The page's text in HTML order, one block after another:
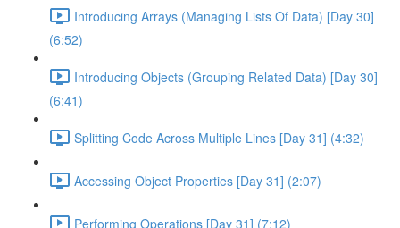
Introducing Arrays (Managing Lists Of Data) [Day 30]
(6:52)
Introducing Objects (Grouping Related Data) [Day 30]
(6:41)
Splitting Code Across Multiple Lines [Day 31] (4:32)
Accessing Object Properties [Day 31] (2:07)
Performing Operations [Day 31] (7:12)